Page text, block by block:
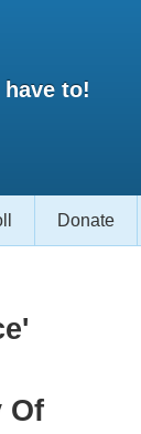
to!
Donate
Of